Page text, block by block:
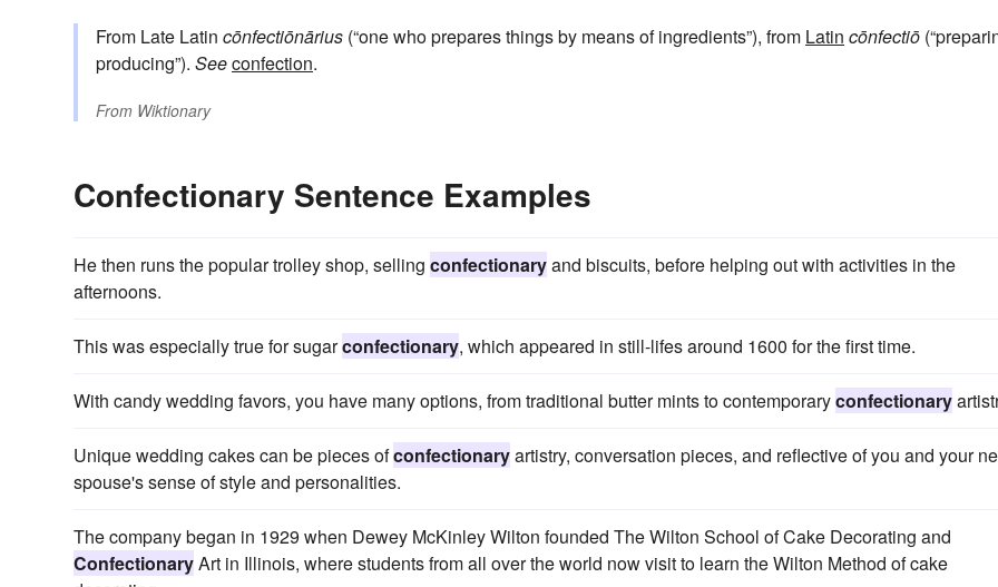
From Late Latin cōnfectiōnārius (“one who prepares things by means of ingredients”), from Latin cōnfectiō
producing”). Seeconfection.
From Wiktionary
Confectionary Sentence Examples
He then runs the popular trolley shop, selling confectionaryand biscuits, before helping out with activities in the
afternoons.
This was especially true for sugarconfectionary, which appeared in still-lifes around 1600 for the first time.
With candy wedding favors, you have many options, from traditional butter mints to contemporaryconfectionary
Unique wedding cakes can be pieces ofconfectionaryartistry, conversation pieces, and reflective of you and your
spouse's sense of style and personalities.
The company began in 1929 when Dewey McKinley Wilton founded The Wilton School of Cake Decorating and
ConfectionaryArt in Illinois, where students from all over the world now visit to learn the Wilton Method of cake